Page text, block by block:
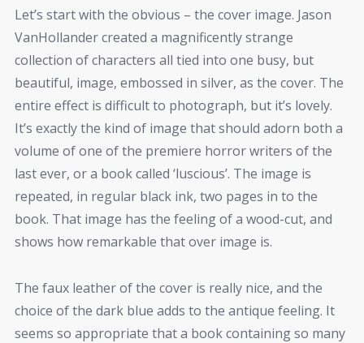
Let’s start with the obvious – the cover image. Jason
VanHollander created a magnificently strange
collection of characters all tied into one busy, but
beautiful, image, embossed in silver, as the cover. The
entire effect is difficult to photograph, but it’s lovely.
It’s exactly the kind of image that should adorn both a
volume of one of the premiere horror writers of the
last ever, or a book called ‘luscious’. The image is
repeated, in regular black ink, two pages in to the
book. That image has the feeling of a wood-cut, and
shows how remarkable that over image is.
The faux leather of the cover is really nice, and the
choice of the dark blue adds to the antique feeling. It
seems so appropriate that a book containing so many